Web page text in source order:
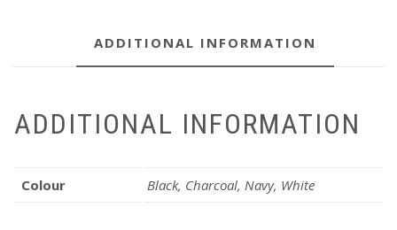
ADDITIONAL INFORMATION
ADDITIONAL INFORMATION
Colour Black, Charcoal, Navy, White